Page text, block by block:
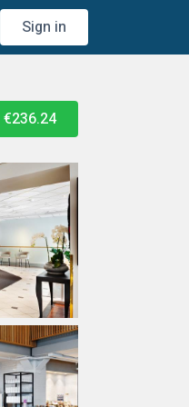
Sign in
€236.24